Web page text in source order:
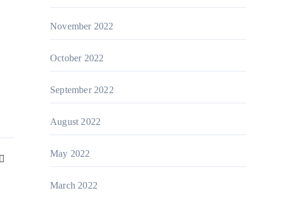
November 2022
October 2022
September 2022
August 2022
May 2022
March 2022